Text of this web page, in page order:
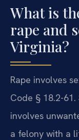
What is
rape and
Virginia?
Rape involves
Code § 18.2-
involves
a felony with a